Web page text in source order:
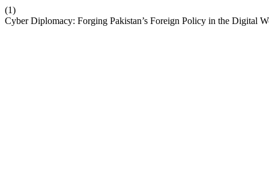
(1)
Cyber Diplomacy: Forging Pakistan’s Foreign Policy in the Digital